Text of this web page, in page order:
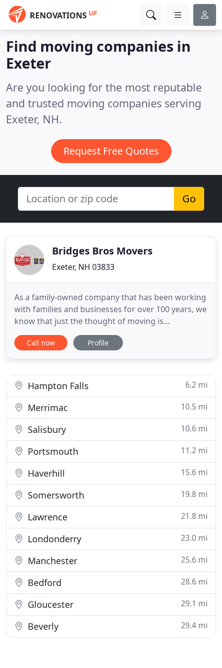
RENOVATIONS UP
Find moving companies in
Exeter
Are you looking for the most reputable
and trusted moving companies serving
Exeter, NH.
Request Free Quotes
Go
Bridges Bros Movers
Exeter, NH 03833
As a family-owned company that has been working
with families and businesses for over 100 years, we
know that just the thought of moving is
overwhelming. We also know that successful
moves are the result of great communication and
reduce the stress and
Call now Profile
Hampton Falls 6.2 mi
Merrimac 10.5 mi
Salisbury 10.6 mi
Portsmouth 11.2 mi
Haverhill 15.6 mi
Somersworth 19.8 mi
Lawrence 21.8 mi
Londonderry 23.0 mi
Manchester 25.6 mi
Bedford 28.6 mi
Gloucester 29.1 mi
Beverly 29.4 mi